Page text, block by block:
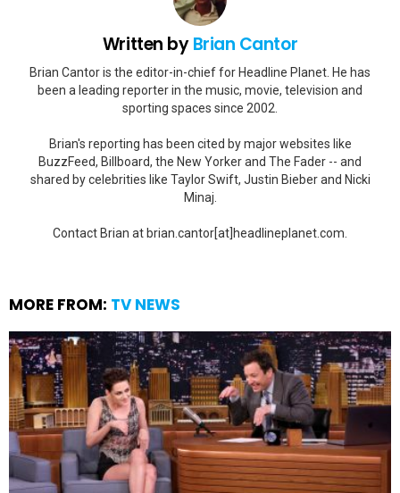
Written byBrian Cantor
Brian Cantor is the editor-in-chief for Headline Planet. He has
been a leading reporter in the music, movie, television and
sporting spaces since 2002.
Brian's reporting has been cited by major websites like
BuzzFeed, Billboard, the New Yorker and The Fader -- and
shared by celebrities like Taylor Swift, Justin Bieber and Nicki
Minaj.
Contact Brian at brian.cantor[at]headlineplanet.com.
MORE FROM: TV NEWS